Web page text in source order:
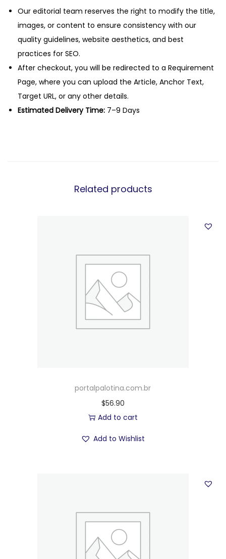
Our editorial team reserves the right to modify the title,
images, or content to ensure consistency with our
quality guidelines, website aesthetics, and best
practices for SEO.
After checkout, you will be redirected to a Requirement
Page, where you can upload the Article, Anchor Text,
Target URL, or any other details.
Estimated Delivery Time: 7–9 Days
Related products
portalpalotina.com.br
$56.90
Add to cart
Add to Wishlist